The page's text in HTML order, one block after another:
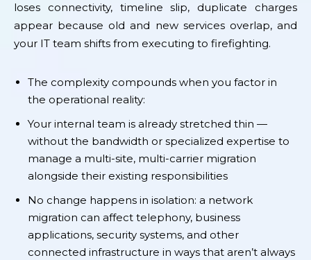
loses connectivity, timeline slip, duplicate charges
appear because old and new services overlap, and
your IT team shifts from executing to firefighting.
The complexity compounds when you factor in
the operational reality:
Your internal team is already stretched thin —
without the bandwidth or specialized expertise to
manage a multi-site, multi-carrier migration
alongside their existing responsibilities
No change happens in isolation: a network
migration can affect telephony, business
applications, security systems, and other
connected infrastructure in ways that aren’t always